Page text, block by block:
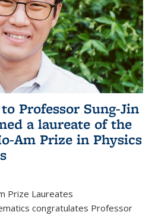
Professor Sung-Jin
a laureate of the
Am Prize in Physics
Prize Laureates
congratulates Professor